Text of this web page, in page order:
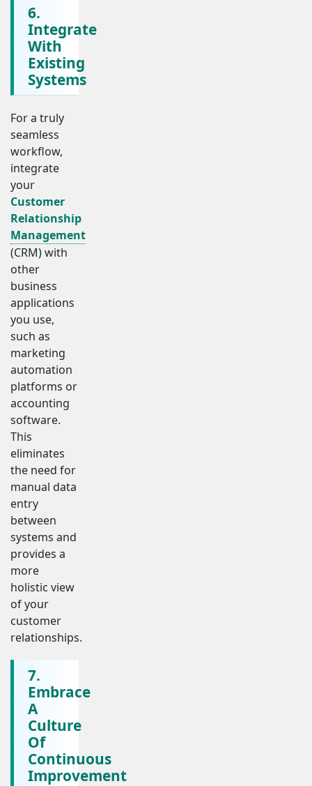
6.
Integrate
With
Existing
Systems
For a truly
seamless
workflow,
integrate
your
Customer
Relationship
Management
(CRM) with
other
business
applications
you use,
such as
marketing
automation
platforms or
accounting
software.
This
eliminates
the need for
manual data
entry
between
systems and
provides a
more
holistic view
of your
customer
relationships.
7.
Embrace
A
Culture
Of
Continuous
Improvement